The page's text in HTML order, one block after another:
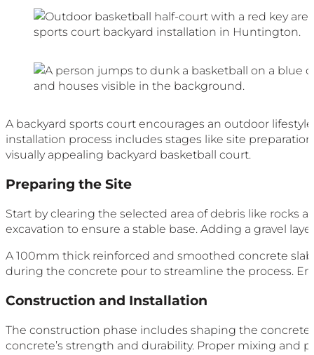
A backyard sports court encourages an outdoor
installation process includes stages like site
visually appealing backyard basketball court.
Preparing the Site
Start by clearing the selected area of debris like rocks
excavation to ensure a stable base. Adding a gravel
A 100mm thick reinforced and smoothed concrete
during the concrete pour to streamline the process.
Construction and Installation
The construction phase includes shaping the
concrete’s strength and durability. Proper mixing and